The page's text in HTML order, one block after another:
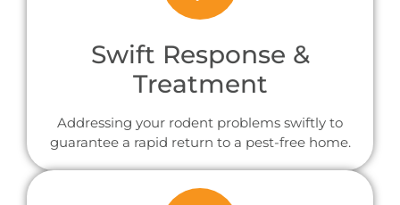
Swift Response &
Treatment
Addressing your rodent problems swiftly to
guarantee a rapid return to a pest-free home.